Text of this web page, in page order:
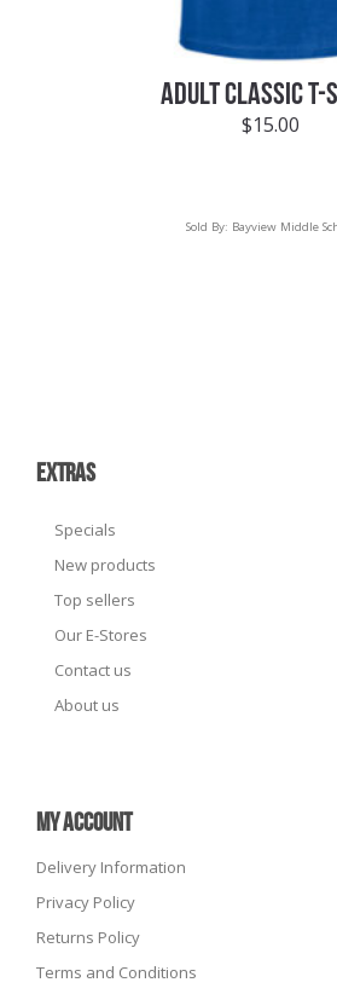
ADULT CLASSIC T-
$15.00
Sold By: Bayview Middle
EXTRAS
Specials
New products
Top sellers
Our E-Stores
Contact us
About us
MY ACCOUNT
Delivery Information
Privacy Policy
Returns Policy
Terms and Conditions